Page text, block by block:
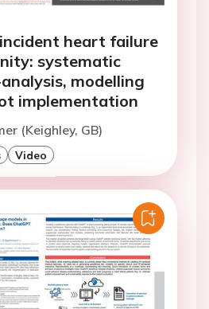
heart failure
systematic
modelling
implementation
(Keighley, GB)
Video